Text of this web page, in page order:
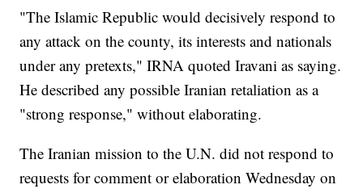
"The Islamic Republic would decisively respond to
any attack on the county, its interests and nationals
under any pretexts," IRNA quoted Iravani as saying.
He described any possible Iranian retaliation as a
"strong response," without elaborating.
The Iranian mission to the U.N. did not respond to
requests for comment or elaboration Wednesday on